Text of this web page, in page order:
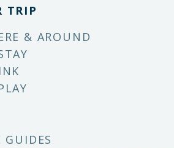
TRIP
& AROUND
GUIDES